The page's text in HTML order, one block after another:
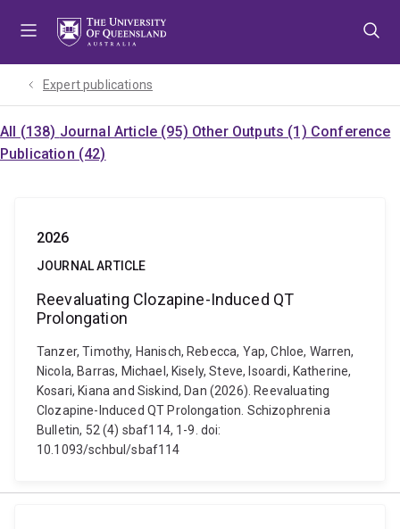
Expert publications
All (138) Journal Article (95) Other Outputs (1) Conference
Publication (42)
2026
JOURNAL ARTICLE
Reevaluating Clozapine-Induced QT
Prolongation
Tanzer, Timothy, Hanisch, Rebecca, Yap, Chloe, Warren,
Nicola, Barras, Michael, Kisely, Steve, Isoardi, Katherine,
Kosari, Kiana and Siskind, Dan (2026). Reevaluating
Clozapine-Induced QT Prolongation. Schizophrenia
Bulletin, 52 (4) sbaf114, 1-9. doi:
10.1093/schbul/sbaf114